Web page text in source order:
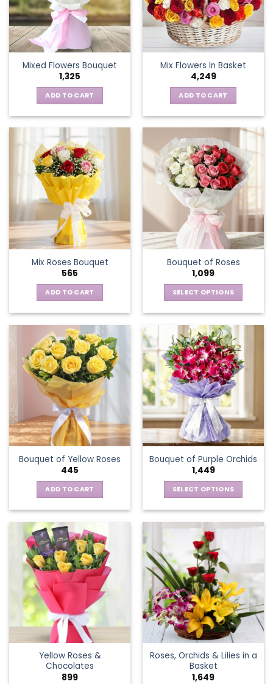
may
be
chosen
the
product
page
Mixed Flowers Bouquet
1,325
ADD TO CART
Mix Flowers In Basket
4,249
ADD TO CART
Mix Roses Bouquet
565
ADD TO CART
Bouquet of Roses
1,099
SELECT OPTIONS
has
multiple
variants.
The
options
may
be
chosen
on
the
product
page
Bouquet of Yellow Roses
445
ADD TO CART
Bouquet of Purple Orchids
1,449
SELECT OPTIONS
has
multiple
variants.
The
options
may
be
chosen
on
the
product
page
Yellow Roses &
Chocolates
899
Roses, Orchids & Lilies in a
Basket
1,649